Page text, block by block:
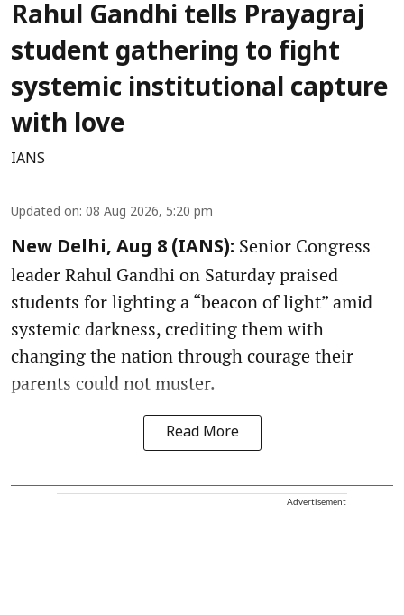
Rahul Gandhi tells Prayagraj
student gathering to fight
systemic institutional capture
with love
IANS
Updated on: 08 Aug 2026, 5:20 pm
New Delhi, Aug 8 (IANS): Senior Congress
leader Rahul Gandhi on Saturday praised
students for lighting a “beacon of light” amid
systemic darkness, crediting them with
changing the nation through courage their
parents could not muster.
Read More
Advertisement